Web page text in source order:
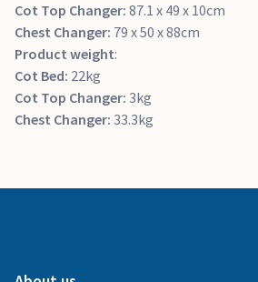
Cot Top Changer: 87.1 x 49 x 10cm
Chest Changer: 79 x 50 x 88cm
Product weight:
Cot Bed: 22kg
Cot Top Changer: 3kg
Chest Changer: 33.3kg